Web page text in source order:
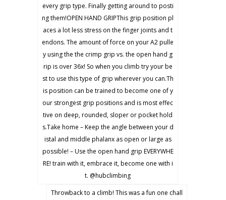
every grip type. Finally getting around to posti
ng them!OPEN HAND GRIPThis grip position pl
aces a lot less stress on the finger joints and t
endons. The amount of force on your A2 pulle
y using the the crimp grip vs. the open hand g
rip is over 36x! So when you climb try your be
st to use this type of grip wherever you can.Th
is position can be trained to become one of y
our strongest grip positions and is most effec
tive on deep, rounded, sloper or pocket hold
s.Take home – Keep the angle between your d
istal and middle phalanx as open or large as
possible! – Use the open hand grip EVERYWHE
RE! train with it, embrace it, become one with i
t. @hubclimbing
Throwback to a climb! This was a fun one chall